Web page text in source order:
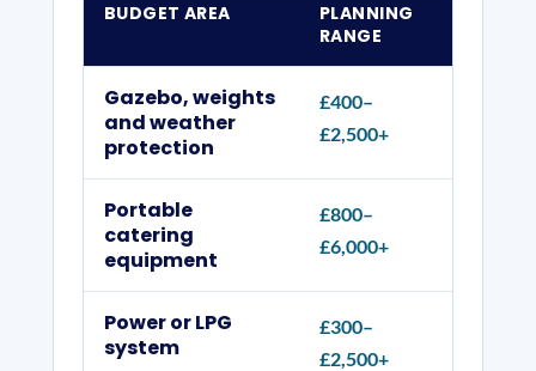
BUDGET AREA
PLANNING
RANGE
Gazebo, weights
and weather
protection
£400–
£2,500+
Portable
catering
equipment
£800–
£6,000+
Power or LPG
system
£300–
£2,500+